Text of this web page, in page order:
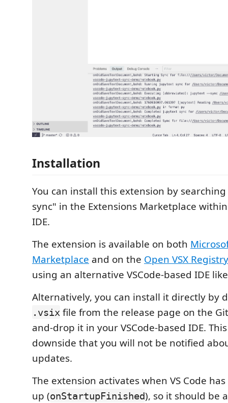
Installation
You can install this extension by
sync" in the Extensions Marketplace
IDE.
The extension is available on both
Marketplace and on the Open VSX Registry
using an alternative VSCode-based IDE
Alternatively, you can install it directly by
.vsix file from the release page on the
and-drop it in your VSCode-based IDE.
downside that you will not be notified
updates.
The extension activates when VS Code
up (onStartupFinished), so it should be